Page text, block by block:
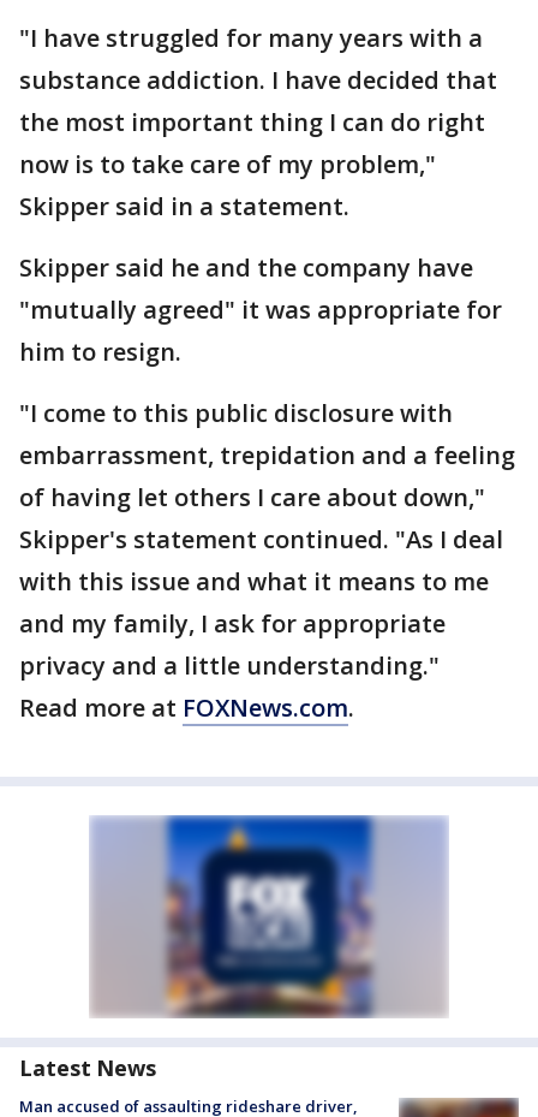
"I have struggled for many years with a
substance addiction. I have decided that
the most important thing I can do right
now is to take care of my problem,"
Skipper said in a statement.
Skipper said he and the company have
"mutually agreed" it was appropriate for
him to resign.
"I come to this public disclosure with
embarrassment, trepidation and a feeling
of having let others I care about down,"
Skipper's statement continued. "As I deal
with this issue and what it means to me
and my family, I ask for appropriate
privacy and a little understanding."
Read more at FOXNews.com.
Latest News
Man accused of assaulting rideshare driver,